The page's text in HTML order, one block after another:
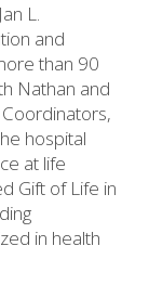
L.
and
than 90
Nathan and
hospital
at life
Gift of Life in
in health